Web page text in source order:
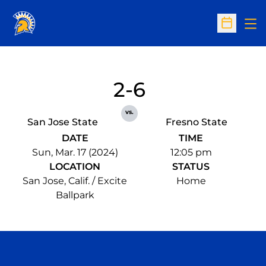
Open
San Jose State
2-6
vs.
Fresno State
DATE
Sun, Mar. 17 (2024)
TIME
12:05 pm
LOCATION
San Jose, Calif. / Excite
Ballpark
STATUS
Home